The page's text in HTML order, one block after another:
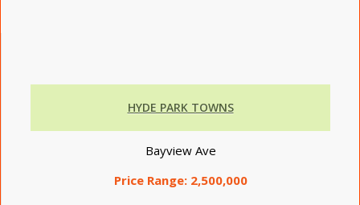
HYDE PARK TOWNS
Bayview Ave
Price Range: 2,500,000